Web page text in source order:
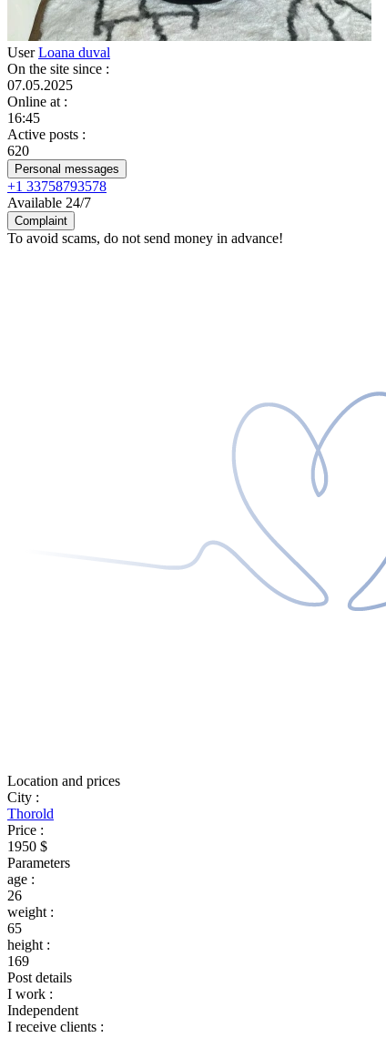
UserLoana duval
On the site since :
07.05.2025
Online at :
16:45
Active posts :
620
Personal messages
+1 33758793578
Available 24/7
Complaint
To avoid scams, do not send money in advance!
Location and prices
City :
Thorold
Price :
1950 $
Parameters
age :
26
weight :
65
height :
169
Post details
I work :
Independent
I receive clients :